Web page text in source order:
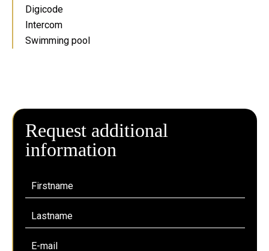
Digicode
Intercom
Swimming pool
Request additional
information